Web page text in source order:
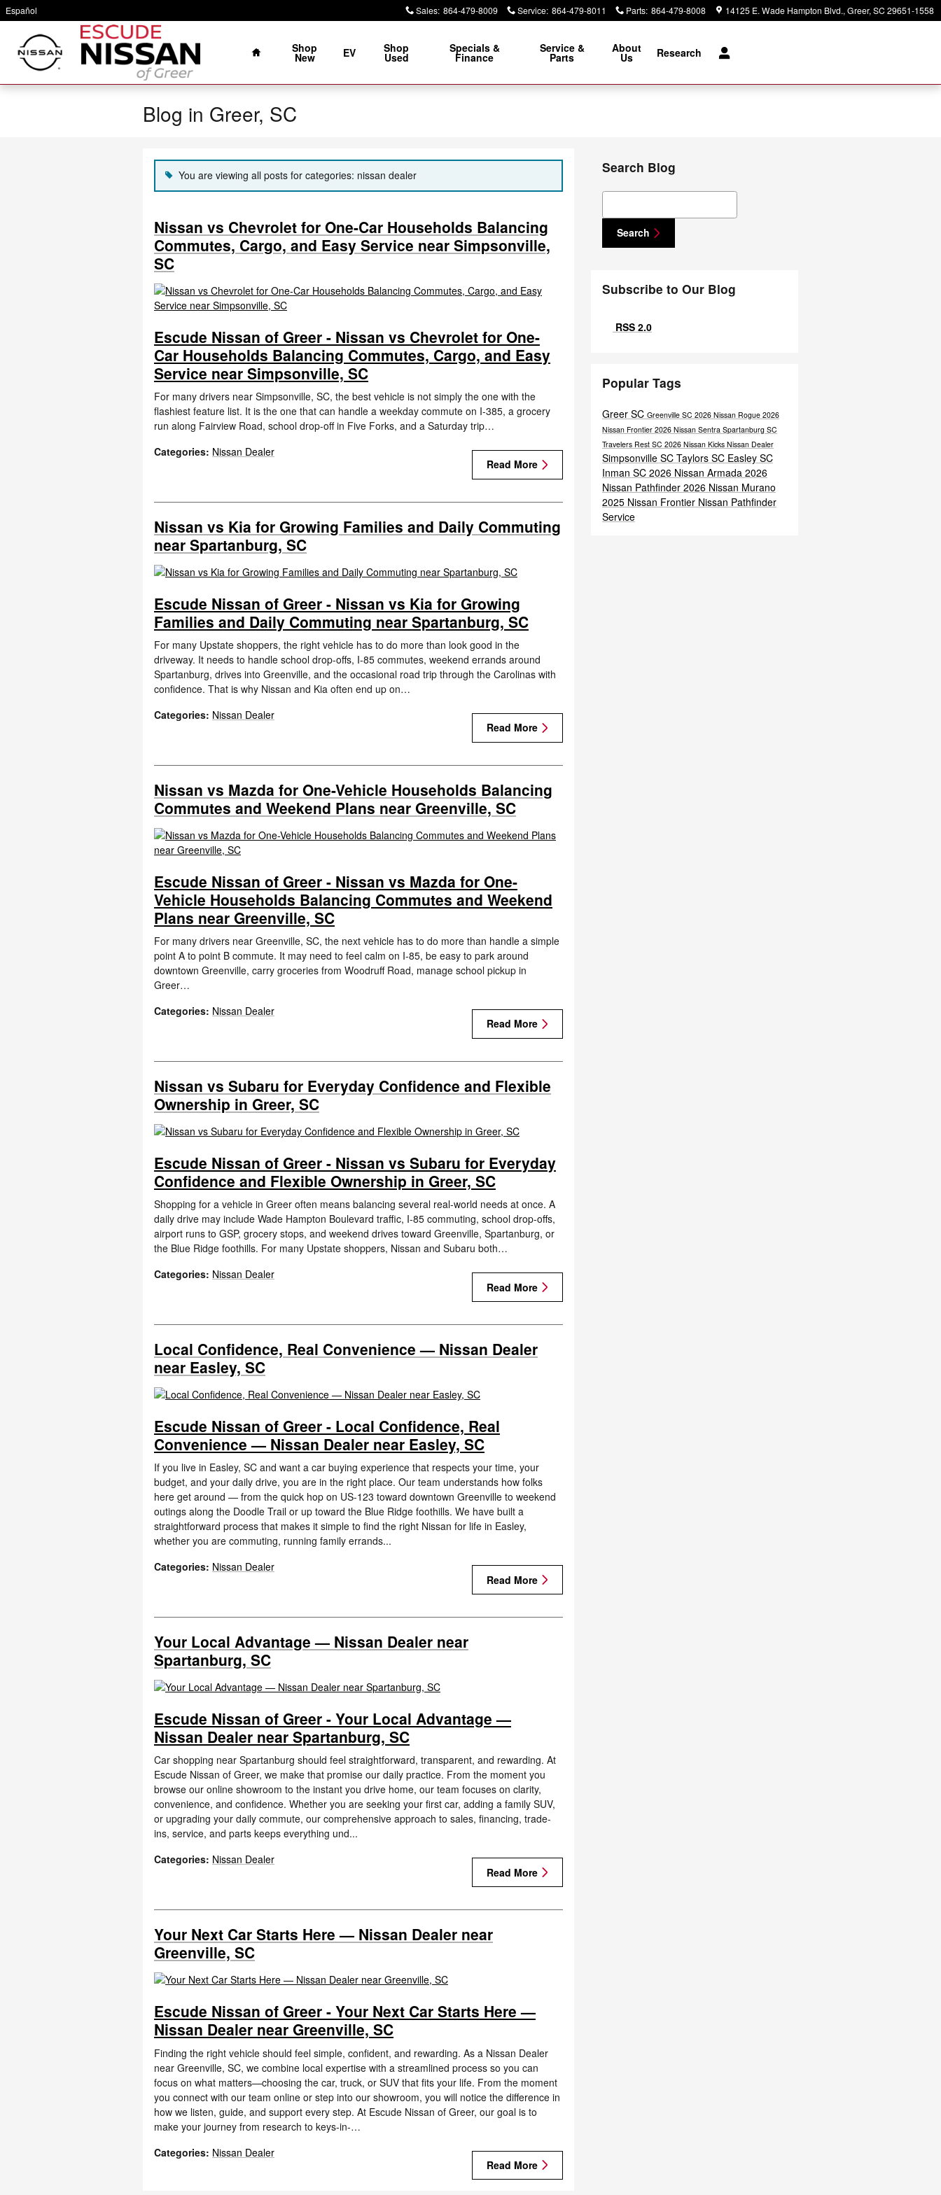
Skip to main content
Español Sales: 864-479-8009 Service: 864-479-8011 Parts: 864-479-8008 14125 E. Wade Hampton Blvd. Greer, SC 29651-1558
Home
Shop
New EV Shop
Used
Specials &
Finance
Service &
Parts
About
Us Research
Blog in Greer, SC
You are viewing all posts for categories: nissan dealer
Nissan vs Chevrolet for One-Car Households Balancing
Commutes, Cargo, and Easy Service near Simpsonville,
SC
Escude Nissan of Greer - Nissan vs Chevrolet for One-
Car Households Balancing Commutes, Cargo, and Easy
Service near Simpsonville, SC
For many drivers near Simpsonville, SC, the best vehicle is not simply the one with the
flashiest feature list. It is the one that can handle a weekday commute on I-385, a grocery
run along Fairview Road, school drop-off in Five Forks, and a Saturday trip…
Read More
Categories: Nissan Dealer
Nissan vs Kia for Growing Families and Daily Commuting
near Spartanburg, SC
Escude Nissan of Greer - Nissan vs Kia for Growing
Families and Daily Commuting near Spartanburg, SC
For many Upstate shoppers, the right vehicle has to do more than look good in the
driveway. It needs to handle school drop-offs, I-85 commutes, weekend errands around
Spartanburg, drives into Greenville, and the occasional road trip through the Carolinas with
confidence. That is why Nissan and Kia often end up on…
Read More
Categories: Nissan Dealer
Nissan vs Mazda for One-Vehicle Households Balancing
Commutes and Weekend Plans near Greenville, SC
Escude Nissan of Greer - Nissan vs Mazda for One-
Vehicle Households Balancing Commutes and Weekend
Plans near Greenville, SC
For many drivers near Greenville, SC, the next vehicle has to do more than handle a simple
point A to point B commute. It may need to feel calm on I-85, be easy to park around
downtown Greenville, carry groceries from Woodruff Road, manage school pickup in
Greer…
Read More
Categories: Nissan Dealer
Nissan vs Subaru for Everyday Confidence and Flexible
Ownership in Greer, SC
Escude Nissan of Greer - Nissan vs Subaru for Everyday
Confidence and Flexible Ownership in Greer, SC
Shopping for a vehicle in Greer often means balancing several real-world needs at once. A
daily drive may include Wade Hampton Boulevard traffic, I-85 commuting, school drop-offs,
airport runs to GSP, grocery stops, and weekend drives toward Greenville, Spartanburg, or
the Blue Ridge foothills. For many Upstate shoppers, Nissan and Subaru both…
Read More
Categories: Nissan Dealer
Local Confidence, Real Convenience — Nissan Dealer
near Easley, SC
Escude Nissan of Greer - Local Confidence, Real
Convenience — Nissan Dealer near Easley, SC
If you live in Easley, SC and want a car buying experience that respects your time, your
budget, and your daily drive, you are in the right place. Our team understands how folks
here get around — from the quick hop on US-123 toward downtown Greenville to weekend
outings along the Doodle Trail or up toward the Blue Ridge foothills. We have built a
straightforward process that makes it simple to find the right Nissan for life in Easley,
whether you are commuting, running family errands...
Read More
Categories: Nissan Dealer
Your Local Advantage — Nissan Dealer near
Spartanburg, SC
Escude Nissan of Greer - Your Local Advantage —
Nissan Dealer near Spartanburg, SC
Car shopping near Spartanburg should feel straightforward, transparent, and rewarding. At
Escude Nissan of Greer, we make that promise our daily practice. From the moment you
browse our online showroom to the instant you drive home, our team focuses on clarity,
convenience, and confidence. Whether you are seeking your first car, adding a family SUV,
or upgrading your daily commute, our comprehensive approach to sales, financing, trade-
ins, service, and parts keeps everything und...
Read More
Categories: Nissan Dealer
Your Next Car Starts Here — Nissan Dealer near
Greenville, SC
Escude Nissan of Greer - Your Next Car Starts Here —
Nissan Dealer near Greenville, SC
Finding the right vehicle should feel simple, confident, and rewarding. As a Nissan Dealer
near Greenville, SC, we combine local expertise with a streamlined process so you can
focus on what matters—choosing the car, truck, or SUV that fits your life. From the moment
you connect with our team online or step into our showroom, you will notice the difference in
how we listen, guide, and support every step. At Escude Nissan of Greer, our goal is to
make your journey from research to keys-in-…
Read More
Categories: Nissan Dealer
Search Blog
Search Blog
Search
Subscribe to Our Blog
RSS 2.0
Popular Tags
Greer SC Greenville SC 2026 Nissan Rogue 2026
Nissan Frontier 2026 Nissan Sentra Spartanburg SC
Travelers Rest SC 2026 Nissan Kicks Nissan Dealer
Simpsonville SC Taylors SC Easley SC
Inman SC 2026 Nissan Armada 2026
Nissan Pathfinder 2026 Nissan Murano
2025 Nissan Frontier Nissan Pathfinder
Service